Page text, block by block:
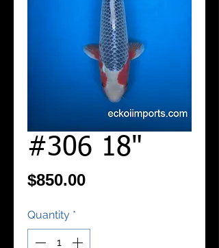
#306 18"
$850.00Price
Quantity *